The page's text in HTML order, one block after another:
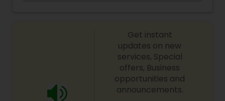
the most memorable day of her life. I am one of
the most distinguished Beautician Services in Fort
Lauderdale, FL. I specialize in Bridal Services,Day
Spa,Eyebrow,Eyelash Services,Facial,Hair Color
Service,Microdermabrasion,Tanning
Salons,Threading,Waxing,Wedding Makeup Artists
Get instant
updates on new
services, Special
offers, Business
opportunities and
announcements.